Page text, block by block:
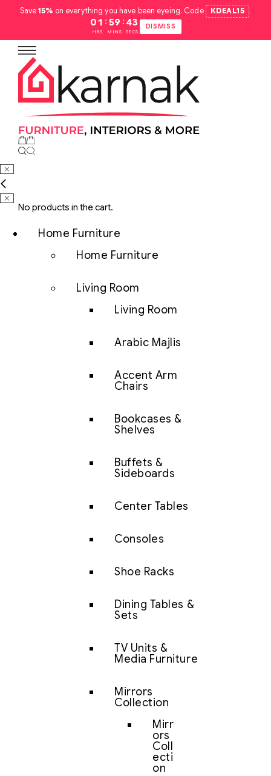
Save15% on everything you have been eyeing. Code KDEAL15 .
01
HRS
: 59
MINS
: 42
SECS
DISMISS
No products in the cart.
Home Furniture
Home Furniture
Living Room
Living Room
Arabic Majlis
Accent Arm
Chairs
Bookcases &
Shelves
Buffets &
Sideboards
Center Tables
Consoles
Shoe Racks
Dining Tables &
Sets
TV Units &
Media Furniture
Mirrors
Collection
Mirr
ors
Coll
ecti
on